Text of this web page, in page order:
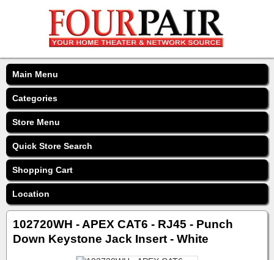
Main Menu
Categories
Store Menu
Quick Store Search
Shopping Cart
Location
102720WH - APEX CAT6 - RJ45 - Punch
Down Keystone Jack Insert - White